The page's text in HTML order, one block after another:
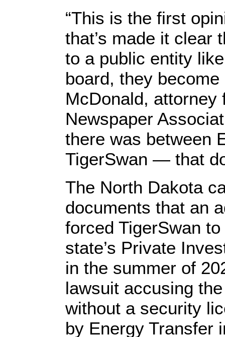
“This is the first
that’s made it clear
to a public entity
board, they
McDonald, attorney
Newspaper
there was between
TigerSwan — that
The North Dakota
documents that an
forced TigerSwan
state’s Private
in the summer of
lawsuit accusing
without a security
by Energy Transfer